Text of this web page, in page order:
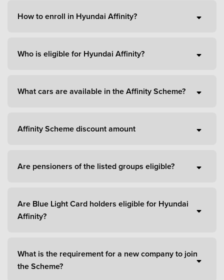
How to enroll in Hyundai Affinity?
Who is eligible for Hyundai Affinity?
What cars are available in the Affinity Scheme?
Affinity Scheme discount amount
Are pensioners of the listed groups eligible?
Are Blue Light Card holders eligible for Hyundai
Affinity?
What is the requirement for a new company to join
the Scheme?